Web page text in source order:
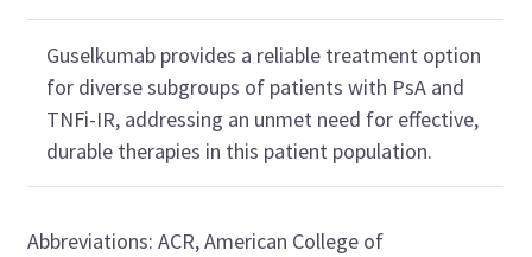
Guselkumab provides a reliable treatment option
for diversesubgroups of patients with PsA and
TNFi-IR, addressing an unmet need for effective,
durable therapies in this patient population.
Abbreviations:ACR,American College of